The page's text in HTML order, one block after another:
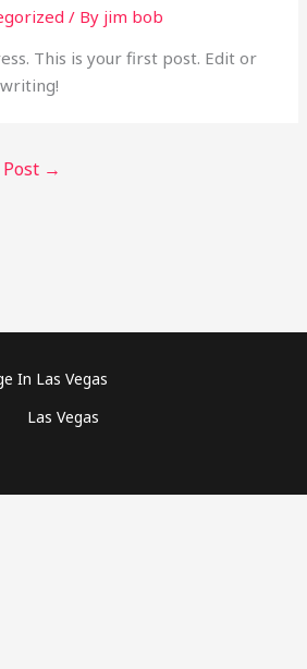
/ By jim bob
This is your first post. Edit or
→
In Las Vegas
Las Vegas